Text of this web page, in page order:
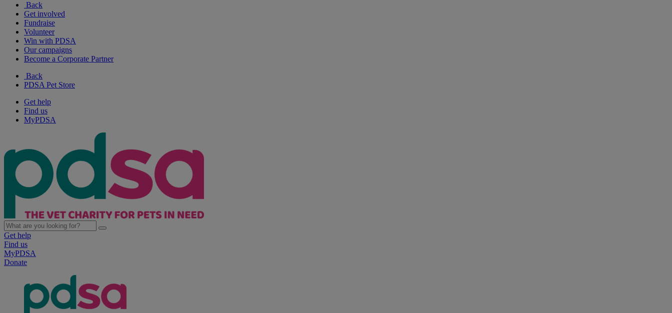
Back
Get involved
Fundraise
Volunteer
Win with PDSA
Our campaigns
Become a Corporate Partner
Back
PDSA Pet Store
Get help
Find us
MyPDSA
Get help
Find us
MyPDSA
Donate